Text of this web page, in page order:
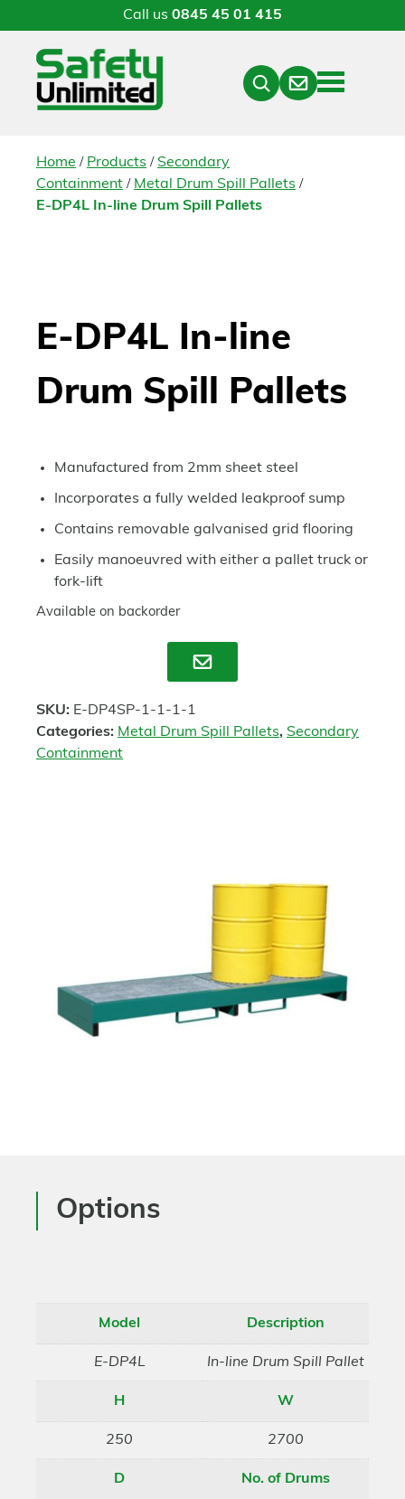
Call us 0845 45 01 415
Menu
Contact
Home / Products / Secondary
Containment / Metal Drum Spill Pallets /
E-DP4L In-line Drum Spill Pallets
E-DP4L In-line
Drum Spill Pallets
Manufactured from 2mm sheet steel
Incorporates a fully welded leakproof sump
Contains removable galvanised grid flooring
Easily manoeuvred with either a pallet truck or
fork-lift
Available on backorder
Enquire
SKU: E-DP4SP-1-1-1-1
Categories: Metal Drum Spill Pallets, Secondary
Containment
Options
Model
E-DP4L
Description
In-line Drum Spill Pallet
H
250
W
2700
D No. of Drums